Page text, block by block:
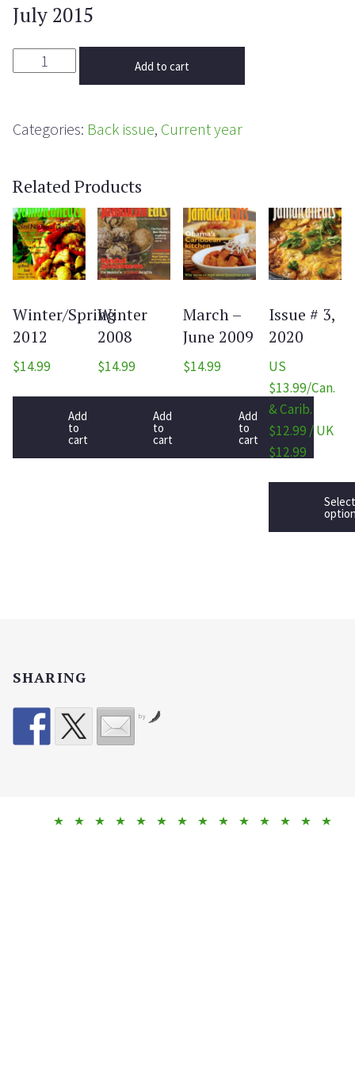
July 2015
Add to cart
Categories: Back issue, Current year
Related Products
Winter/Spring
2012
$14.99
Add
to
cart
Winter
2008
$14.99
Add
to
cart
March –
June 2009
$14.99
Add
to
cart
Issue # 3,
2020
US
$13.99/Can.
& Carib.
$12.99 / UK
$12.99
Select
SHARING
by